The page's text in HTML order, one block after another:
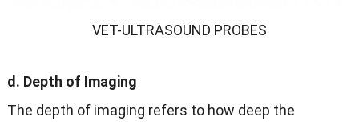
VET-ULTRASOUND PROBES
d. Depth of Imaging
The depth of imaging refers to how deep the